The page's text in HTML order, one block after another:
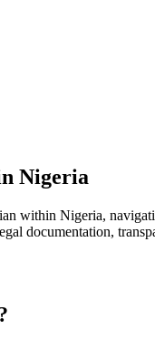
Nigeria
within Nigeria,
documentation,